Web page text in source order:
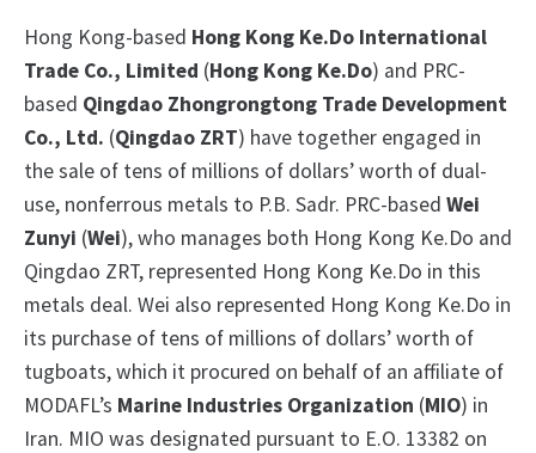
Hong Kong-based Hong Kong Ke.Do International
Trade Co., Limited (Hong Kong Ke.Do) and PRC-
based Qingdao Zhongrongtong Trade Development
Co., Ltd. (Qingdao ZRT) have together engaged in
the sale of tens of millions of dollars’ worth of dual-
use, nonferrous metals to P.B. Sadr. PRC-based Wei
Zunyi (Wei), who manages both Hong Kong Ke.Do and
Qingdao ZRT, represented Hong Kong Ke.Do in this
metals deal. Wei also represented Hong Kong Ke.Do in
its purchase of tens of millions of dollars’ worth of
tugboats, which it procured on behalf of an affiliate of
MODAFL’s Marine Industries Organization (MIO) in
Iran. MIO was designated pursuant to E.O. 13382 on